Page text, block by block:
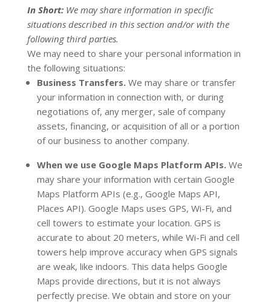
In Short:We may share information in specific
situations described in this section and/or with the
followingthird parties.
We may need to share your personal information in
the following situations:
Business Transfers.We may share or transfer
your information in connection with, or during
negotiations of, any merger, sale of company
assets, financing, or acquisition of all or a portion
of our business to another company.
When we use Google Maps Platform APIs.We
may share your information with certain Google
Maps Platform APIs (e.g., Google Maps API,
Places API). Google Maps uses GPS, Wi-Fi, and
cell towers to estimate your location. GPS is
accurate to about 20 meters, while Wi-Fi and cell
towers help improve accuracy when GPS signals
are weak, like indoors. This data helps Google
Maps provide directions, but it is not always
perfectly precise. We obtain and store on your